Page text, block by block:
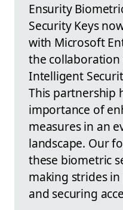
Ensurity
Security Keys
with Microsoft
the
Intelligent
This partnership
importance of
measures in an
landscape. Our
these biometric
making strides
and securing